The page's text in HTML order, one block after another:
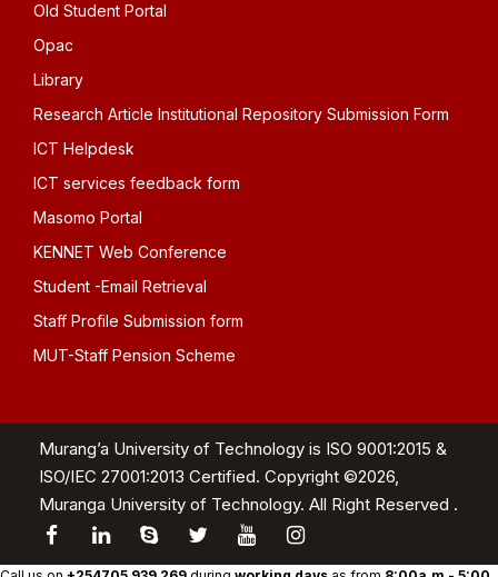
Old Student Portal
Opac
Library
Research Article Institutional Repository Submission Form
ICT Helpdesk
ICT services feedback form
Masomo Portal
KENNET Web Conference
Student -Email Retrieval
Staff Profile Submission form
MUT-Staff Pension Scheme
Murang’a University of Technology is ISO 9001:2015 &
ISO/IEC 27001:2013 Certified. Copyright ©2026,
Muranga University of Technology. All Right Reserved .